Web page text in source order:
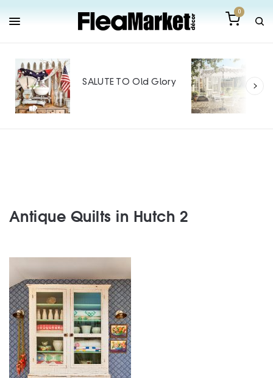
0
SALUTE TO Old Glory
Antique Quilts in Hutch 2